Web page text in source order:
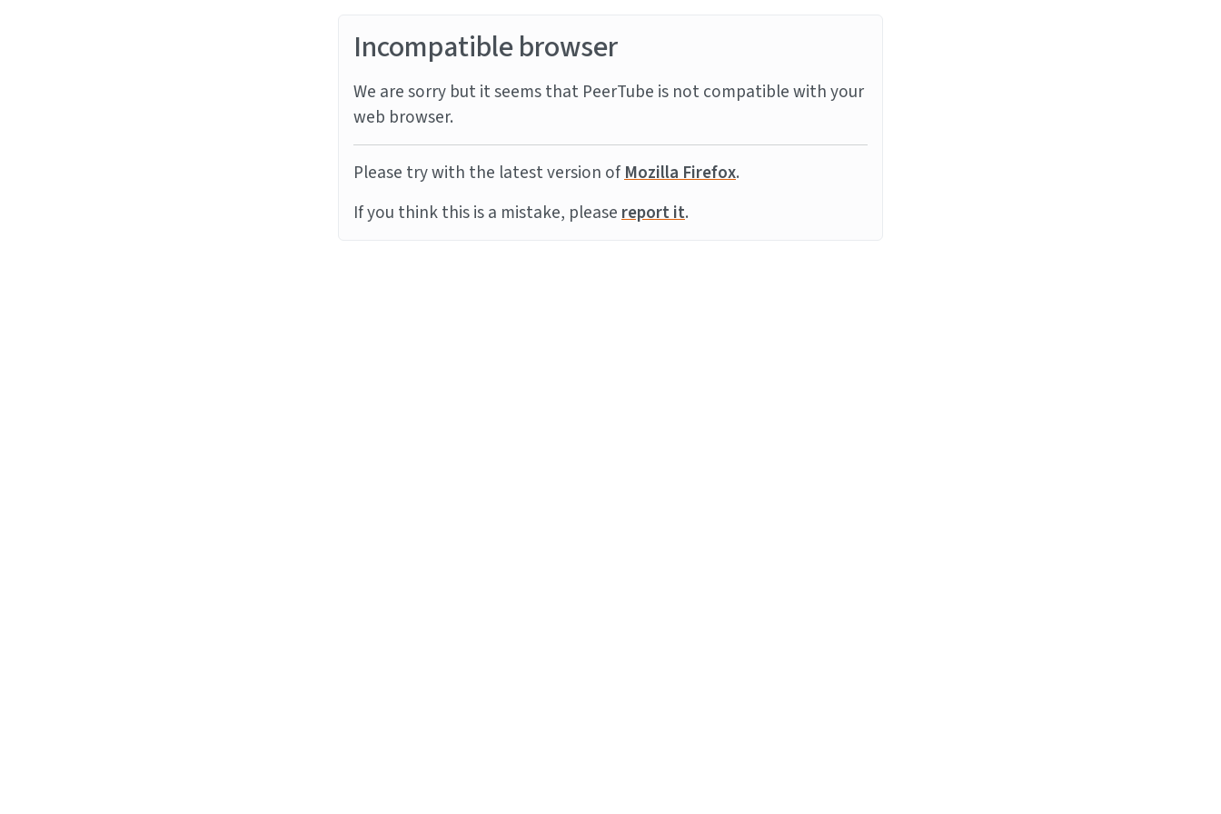
Incompatible browser
We are sorry but it seems that PeerTube is not compatible with your
web browser.
Please try with the latest version ofMozilla Firefox.
If you think this is a mistake, pleasereport it.